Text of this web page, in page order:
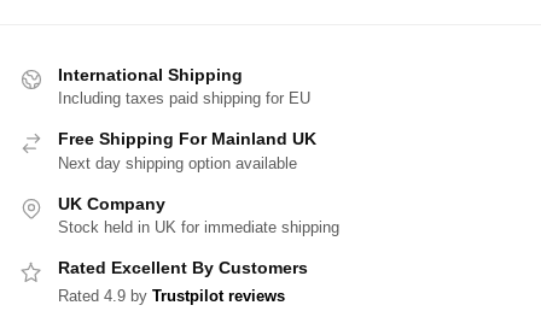
International Shipping
Including taxes paid shipping for EU
Free Shipping For Mainland UK
Next day shipping option available
UK Company
Stock held in UK for immediate shipping
Rated Excellent By Customers
Rated 4.9 by Trustpilot reviews